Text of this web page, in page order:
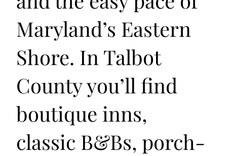
Maryland’s Eastern
Shore. In Talbot
County you’ll find
boutique inns,
classic B&Bs, porch-